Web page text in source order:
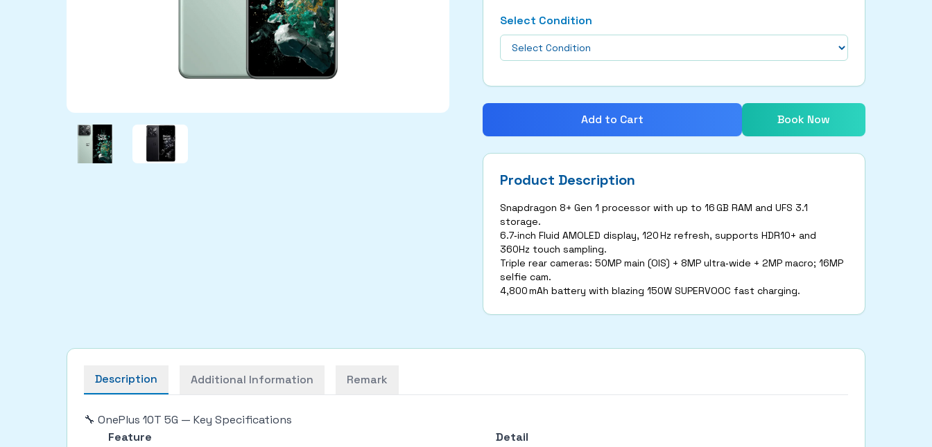
Select Condition
Add to Cart Book Now
Product Description
Snapdragon 8+ Gen 1 processor with up to 16 GB RAM and UFS 3.1
storage.
6.7‑inch Fluid AMOLED display, 120 Hz refresh, supports HDR10+ and
360Hz touch sampling.
Triple rear cameras: 50MP main (OIS) + 8MP ultra‑wide + 2MP macro; 16MP
selfie cam.
4,800 mAh battery with blazing 150W SUPERVOOC fast charging.
Description Additional Information Remark
🔧 OnePlus 10T 5G — Key Specifications
Feature
Detail